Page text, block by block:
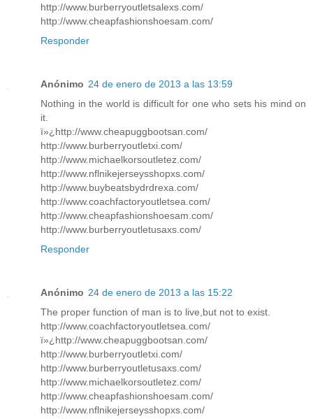
http://www.burberryoutletsalexs.com/
http://www.cheapfashionshoesam.com/
Responder
Anónimo 24 de enero de 2013 a las 13:59
Nothing in the world is difficult for one who sets his mind on
it.
ï»¿http://www.cheapuggbootsan.com/
http://www.burberryoutletxi.com/
http://www.michaelkorsoutletez.com/
http://www.nflnikejerseysshopxs.com/
http://www.buybeatsbydrdrexa.com/
http://www.coachfactoryoutletsea.com/
http://www.cheapfashionshoesam.com/
http://www.burberryoutletusaxs.com/
Responder
Anónimo 24 de enero de 2013 a las 15:22
The proper function of man is to live,but not to exist.
http://www.coachfactoryoutletsea.com/
ï»¿http://www.cheapuggbootsan.com/
http://www.burberryoutletxi.com/
http://www.burberryoutletusaxs.com/
http://www.michaelkorsoutletez.com/
http://www.cheapfashionshoesam.com/
http://www.nflnikejerseysshopxs.com/